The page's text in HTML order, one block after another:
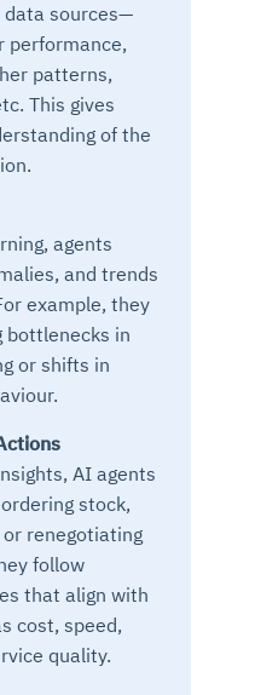
sources—
performance,
patterns,
This gives
of the
agents
and trends
example, they
bottlenecks in
or shifts in
AI agents
stock,
renegotiating
follow
that align with
cost, speed,
quality.